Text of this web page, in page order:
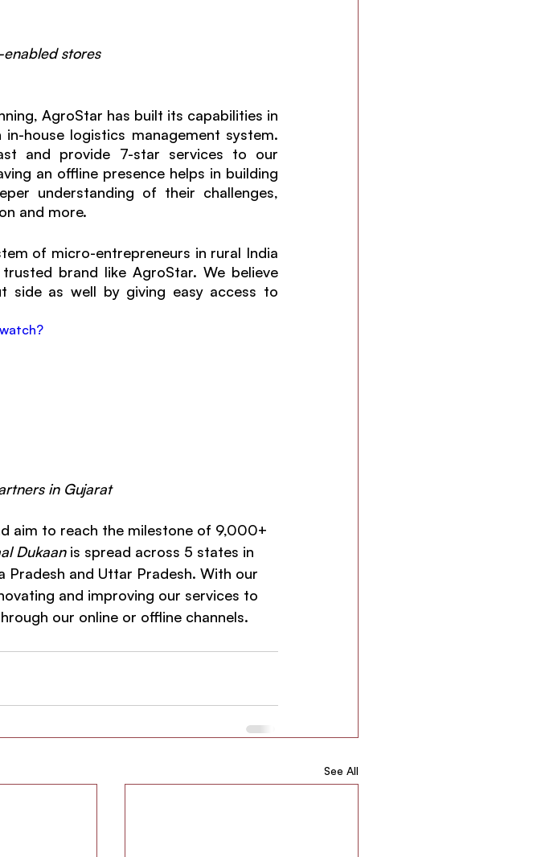
stores
AgroStar has built its capabilities in
house logistics management system.
and provide 7-star services to our
an offline presence helps in building
understanding of their challenges,
and more.
of micro-entrepreneurs in rural India
brand like AgroStar. We believe
side as well by giving easy access to
in Gujarat
aim to reach the milestone of 9,000+
Dukaan is spread across 5 states in
Pradesh and Uttar Pradesh. With our
and improving our services to
our online or offline channels.
See All